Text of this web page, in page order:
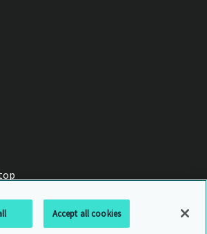
Accept all cookies